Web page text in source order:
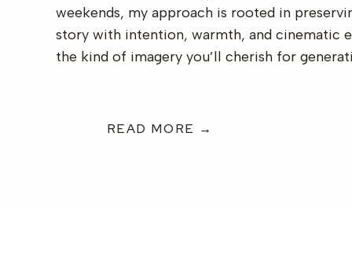
weekends, my approach is rooted in
story with intention, warmth, and cinematic
the kind of imagery you’ll cherish for
READ MORE →